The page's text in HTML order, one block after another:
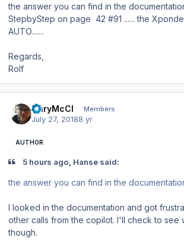
the answer you can find in the
StepbyStep on page 42 #91 ...... the
AUTO.......
Regards,
Rolf
GaryMcCl Members
July 27, 20188 yr
AUTHOR
5 hours ago, Hanse said:
the answer you can find in the documentatio
I looked in the documentation and got
other calls from the copilot. I'll check to see
though.